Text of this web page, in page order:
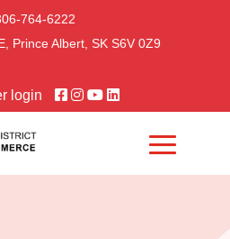
764-6222
Prince Albert, SK S6V 0Z9
login